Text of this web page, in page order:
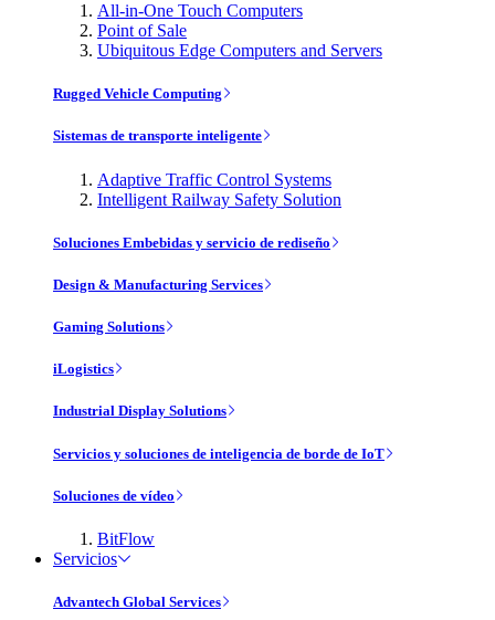
All-in-One Touch Computers
Point of Sale
Ubiquitous Edge Computers and Servers
Rugged Vehicle Computing
Sistemas de transporte inteligente
Adaptive Traffic Control Systems
Intelligent Railway Safety Solution
Soluciones Embebidas y servicio de rediseño
Design & Manufacturing Services
Gaming Solutions
iLogistics
Industrial Display Solutions
Servicios y soluciones de inteligencia de borde de IoT
Soluciones de vídeo
BitFlow
Servicios
Advantech Global Services